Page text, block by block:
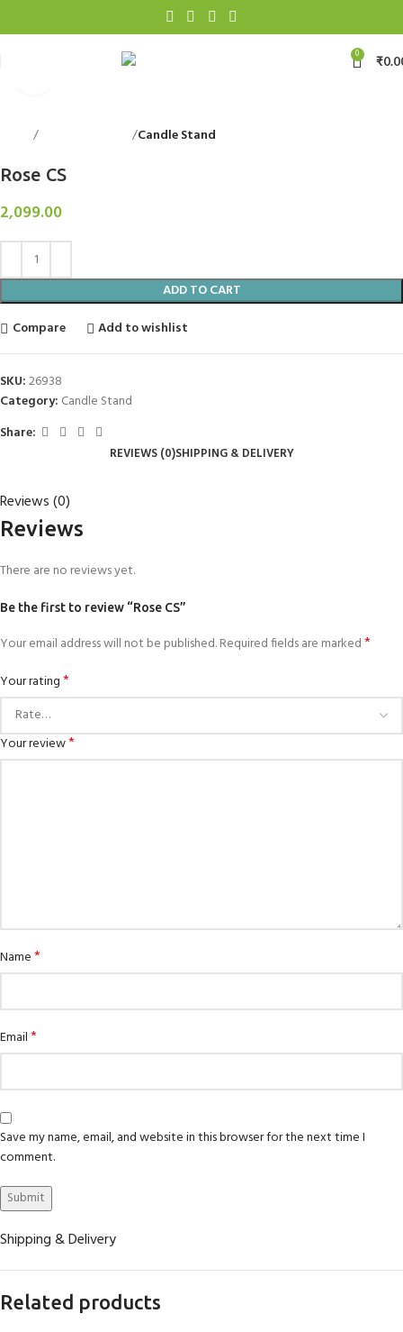
0 ₹
Candle Stand
Rose CS
2,099.00
ADD TO CART
Compare
Add to wishlist
SKU:26938
Category: Candle Stand
Share:
REVIEWS (0)SHIPPING & DELIVERY
Reviews (0)
Reviews
There are no reviews yet.
Be the first to review “Rose CS”
Your email address will not be published.Required fields are marked*
Your rating*
Your review*
Name*
Email*
Save my name, email, and website in this browser for the next time I
comment.
Shipping & Delivery
Related products